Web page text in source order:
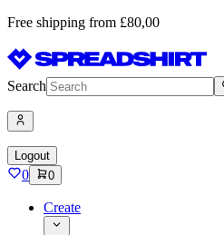
Free shipping from £80,00
Search
Logout
0 0
Create